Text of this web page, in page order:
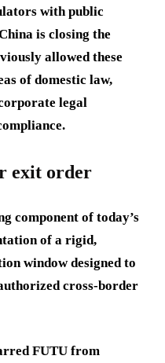
with public
is closing the
allowed these
of domestic law,
legal
exit order
component of today’s
of a rigid,
window designed to
cross-border
FUTU from